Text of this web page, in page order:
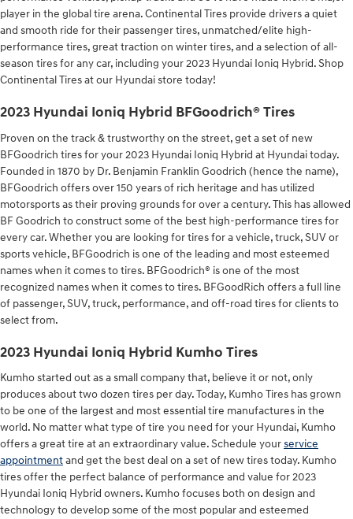
player in the global tire arena. Continental Tires provide drivers a quiet
and smooth ride for their passenger tires, unmatched/elite high-
performance tires, great traction on winter tires, and a selection of all-
season tires for any car, including your 2023 Hyundai Ioniq Hybrid. Shop
Continental Tires at our Hyundai store today!
2023 Hyundai Ioniq Hybrid BFGoodrich® Tires
Proven on the track & trustworthy on the street, get a set of new
BFGoodrich tires for your 2023 Hyundai Ioniq Hybrid at Hyundai today.
Founded in 1870 by Dr. Benjamin Franklin Goodrich (hence the name),
BFGoodrich offers over 150 years of rich heritage and has utilized
motorsports as their proving grounds for over a century. This has allowed
BF Goodrich to construct some of the best high-performance tires for
every car. Whether you are looking for tires for a vehicle, truck, SUV or
sports vehicle, BFGoodrich is one of the leading and most esteemed
names when it comes to tires. BFGoodrich® is one of the most
recognized names when it comes to tires. BFGoodRich offers a full line
of passenger, SUV, truck, performance, and off-road tires for clients to
select from.
2023 Hyundai Ioniq Hybrid Kumho Tires
Kumho started out as a small company that, believe it or not, only
produces about two dozen tires per day. Today, Kumho Tires has grown
to be one of the largest and most essential tire manufactures in the
world. No matter what type of tire you need for your Hyundai, Kumho
offers a great tire at an extraordinary value. Schedule yourservice
appointmentand get the best deal on a set of new tires today. Kumho
tires offer the perfect balance of performance and value for 2023
Hyundai Ioniq Hybrid owners. Kumho focuses both on design and
technology to develop some of the most popular and esteemed